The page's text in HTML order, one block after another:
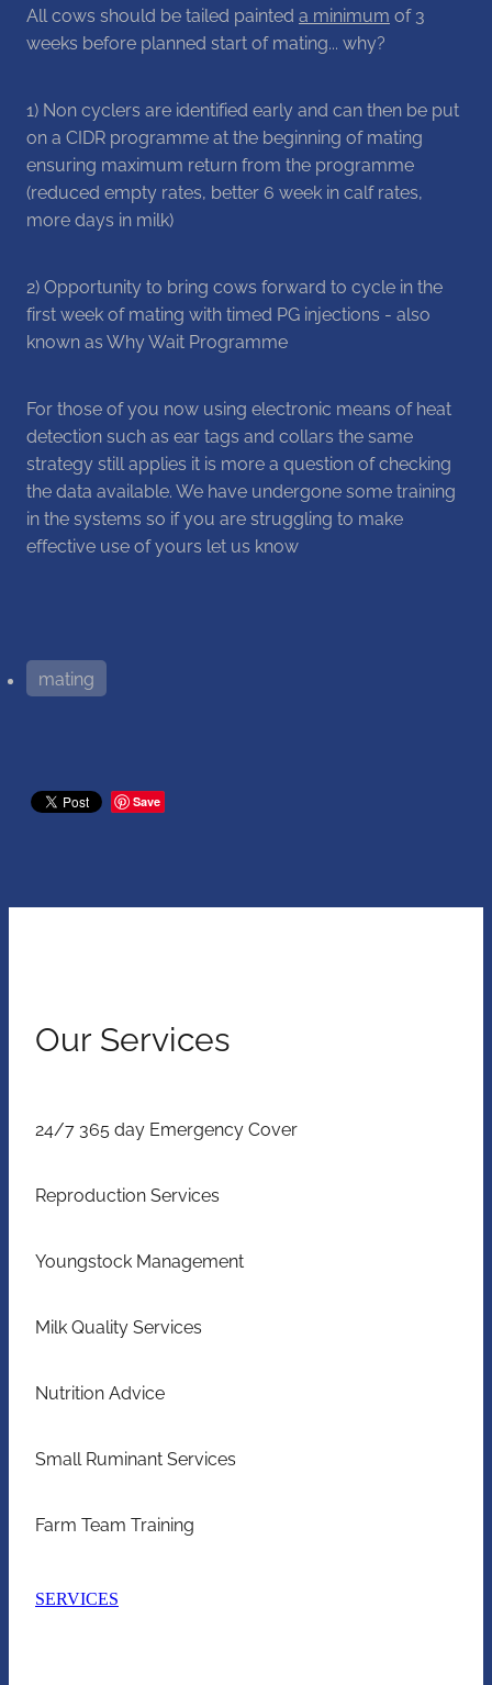
All cows should be tailed painted a minimum of 3
weeks before planned start of mating... why?
1) Non cyclers are identified early and can then be put
on a CIDR programme at the beginning of mating
ensuring maximum return from the programme
(reduced empty rates, better 6 week in calf rates,
more days in milk)
2) Opportunity to bring cows forward to cycle in the
first week of mating with timed PG injections - also
known as Why Wait Programme
For those of you now using electronic means of heat
detection such as ear tags and collars the same
strategy still applies it is more a question of checking
the data available. We have undergone some training
in the systems so if you are struggling to make
effective use of yours let us know
mating
Save
Our Services
24/7 365 day Emergency Cover
Reproduction Services
Youngstock Management
Milk Quality Services
Nutrition Advice
Small Ruminant Services
Farm Team Training
SERVICES